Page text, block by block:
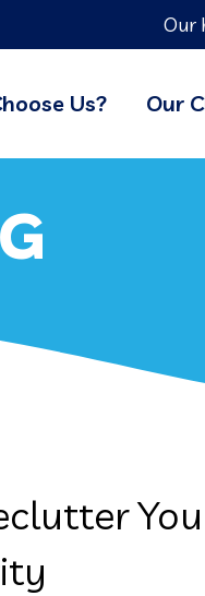
Our
Us? Our